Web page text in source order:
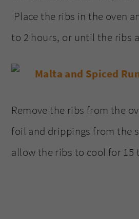
Place the ribs in the oven
to 2 hours, or until the ribs
Remove the ribs from the
foil and drippings from the
allow the ribs to cool for 15